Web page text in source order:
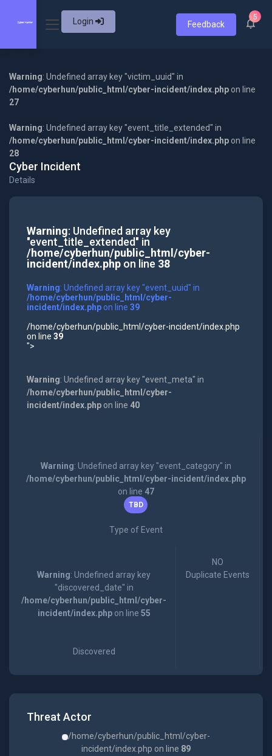
Login Feedback
5
Warning: Undefined array key "victim_uuid" in
/home/cyberhun/public_html/cyber-incident/index.php on line
27
Warning: Undefined array key "event_title_extended" in
/home/cyberhun/public_html/cyber-incident/index.php on line
28
Cyber Incident
Details
Warning: Undefined array key
"event_title_extended" in
/home/cyberhun/public_html/cyber-
incident/index.phpon line 38
Warning: Undefined array key "event_uuid" in
/home/cyberhun/public_html/cyber-
incident/index.phpon line 39
/home/cyberhun/public_html/cyber-incident/index.php
on line 39
">
Warning: Undefined array key "event_meta" in
/home/cyberhun/public_html/cyber-
incident/index.phpon line 40
Warning: Undefined array key "event_category" in
/home/cyberhun/public_html/cyber-incident/index.php
on line 47
TBD
Type of Event
Warning: Undefined array key
"discovered_date" in
/home/cyberhun/public_html/cyber-
incident/index.phpon line 55
Discovered
NO
Duplicate Events
Threat Actor
/home/cyberhun/public_html/cyber-
incident/index.php on line 89